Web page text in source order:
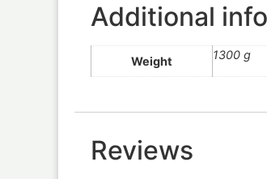
Additional
Weight 1300 g
Reviews